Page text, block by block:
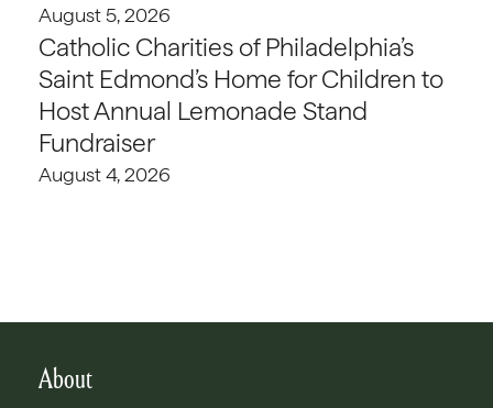
August 5, 2026
Catholic Charities of Philadelphia’s
Saint Edmond’s Home for Children to
Host Annual Lemonade Stand
Fundraiser
August 4, 2026
About